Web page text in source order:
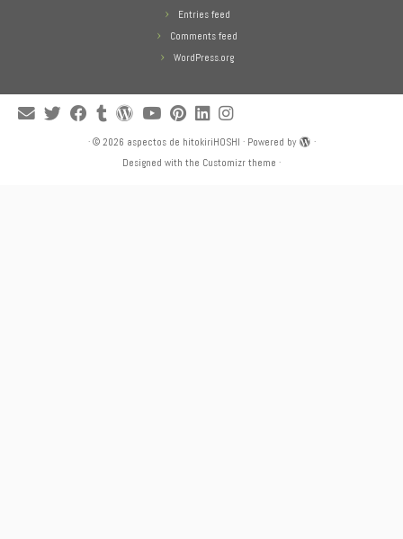
Entries feed
Comments feed
WordPress.org
· © 2026 aspectos de hitokiriHOSHI · Powered by
·
Designed with the Customizr theme ·